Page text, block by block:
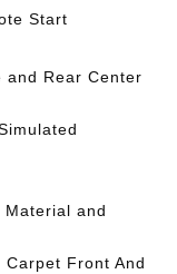
Start
and Rear Center
and
Front And